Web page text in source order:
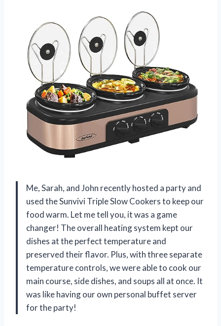
Me, Sarah, and John recently hosted a party and
used the Sunvivi Triple Slow Cookers to keep our
food warm. Let me tell you, it was a game
changer! The overall heating system kept our
dishes at the perfect temperature and
preserved their flavor. Plus, with three separate
temperature controls, we were able to cook our
main course, side dishes, and soups all at once. It
was like having our own personal buffet server
for the party!